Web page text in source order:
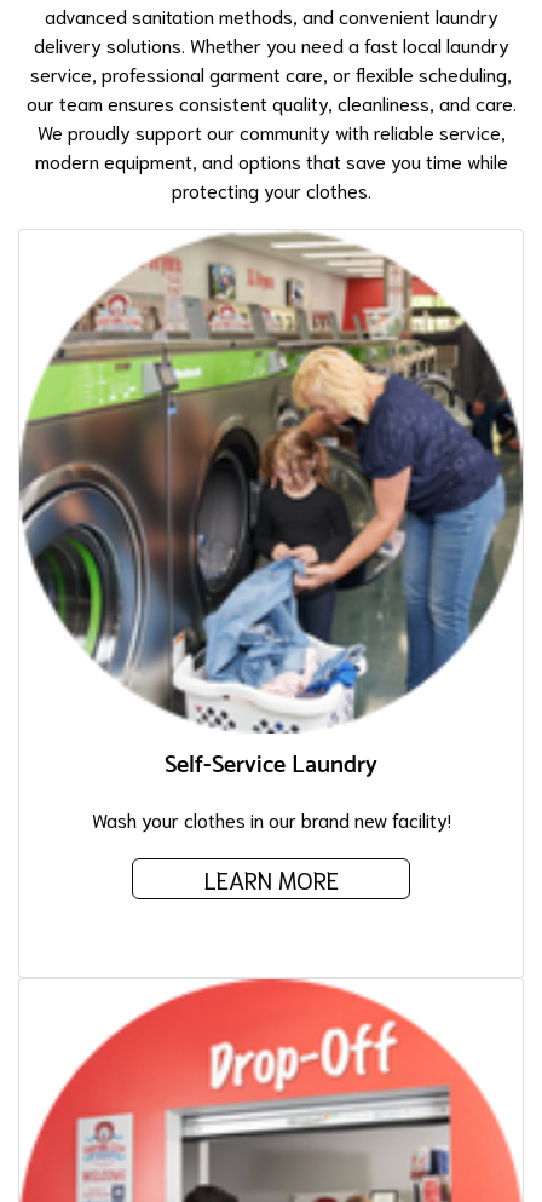
advanced sanitation methods, and convenient laundry
delivery solutions. Whether you need a fast local laundry
service, professional garment care, or flexible scheduling,
our team ensures consistent quality, cleanliness, and care.
We proudly support our community with reliable service,
modern equipment, and options that save you time while
protecting your clothes.
Self-Service Laundry
Wash your clothes in our brand new facility!
LEARN MORE